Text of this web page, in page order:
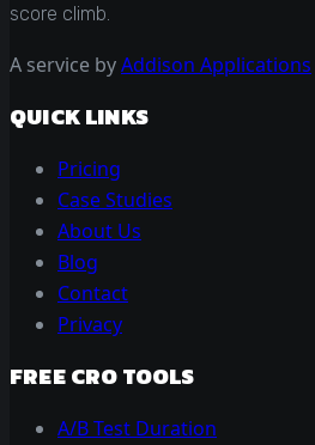
score climb.
A service byAddison Applications
QUICK LINKS
Pricing
Case Studies
About Us
Blog
Contact
Privacy
FREE CRO TOOLS
A/B Test Duration